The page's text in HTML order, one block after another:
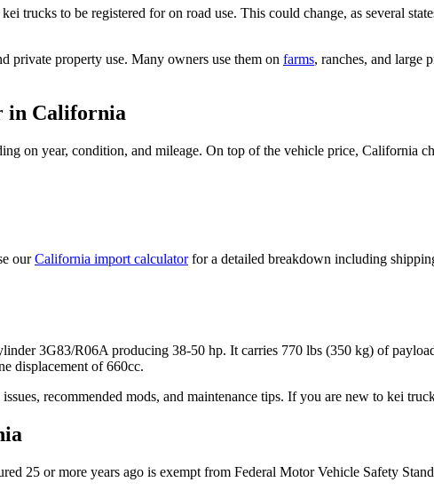
trucks to be registered for on road use. This could change, as several
private property use. Many owners use them on farms, ranches, and large
in California
on year, condition, and mileage. On top of the vehicle price, California
our California import calculator for a detailed breakdown including
3G83/R06A producing 38-50 hp. It carries 770 lbs (350 kg) of
displacement of 660cc.
recommended mods, and maintenance tips. If you are new to kei
25 or more years ago is exempt from Federal Motor Vehicle Safety